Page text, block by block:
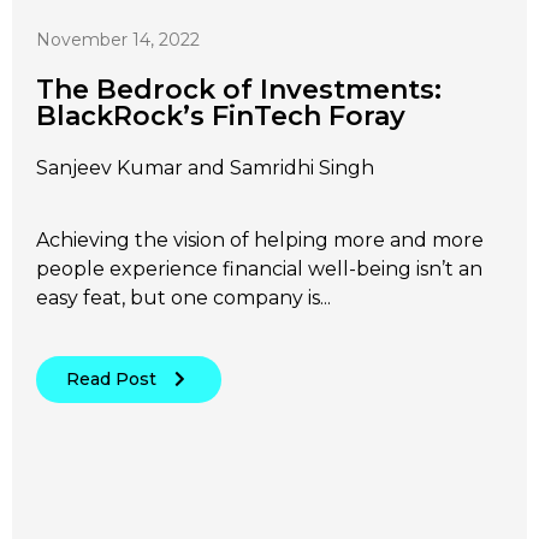
November 14, 2022
The Bedrock of Investments:
BlackRock’s FinTech Foray
Sanjeev Kumar and Samridhi Singh
Achieving the vision of helping more and more
people experience financial well-being isn’t an
easy feat, but one company is...
Read Post